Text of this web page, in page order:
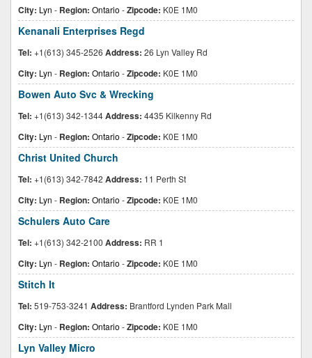
City: Lyn - Region: Ontario -Zipcode: K0E 1M0
Kenanali Enterprises Regd
Tel: +1(613) 345-2526 Address: 26 Lyn Valley Rd
City: Lyn - Region: Ontario -Zipcode: K0E 1M0
Bowen Auto Svc & Wrecking
Tel: +1(613) 342-1344Address: 4435 Kilkenny Rd
City: Lyn - Region: Ontario -Zipcode: K0E 1M0
Christ United Church
Tel: +1(613) 342-7842 Address: 11 Perth St
City: Lyn - Region: Ontario -Zipcode: K0E 1M0
Schulers Auto Care
Tel: +1(613) 342-2100 Address: RR 1
City: Lyn - Region: Ontario -Zipcode: K0E 1M0
Stitch It
Tel: 519-753-3241 Address: Brantford Lynden Park Mall
City: Lyn - Region: Ontario -Zipcode: K0E 1M0
Lyn Valley Micro